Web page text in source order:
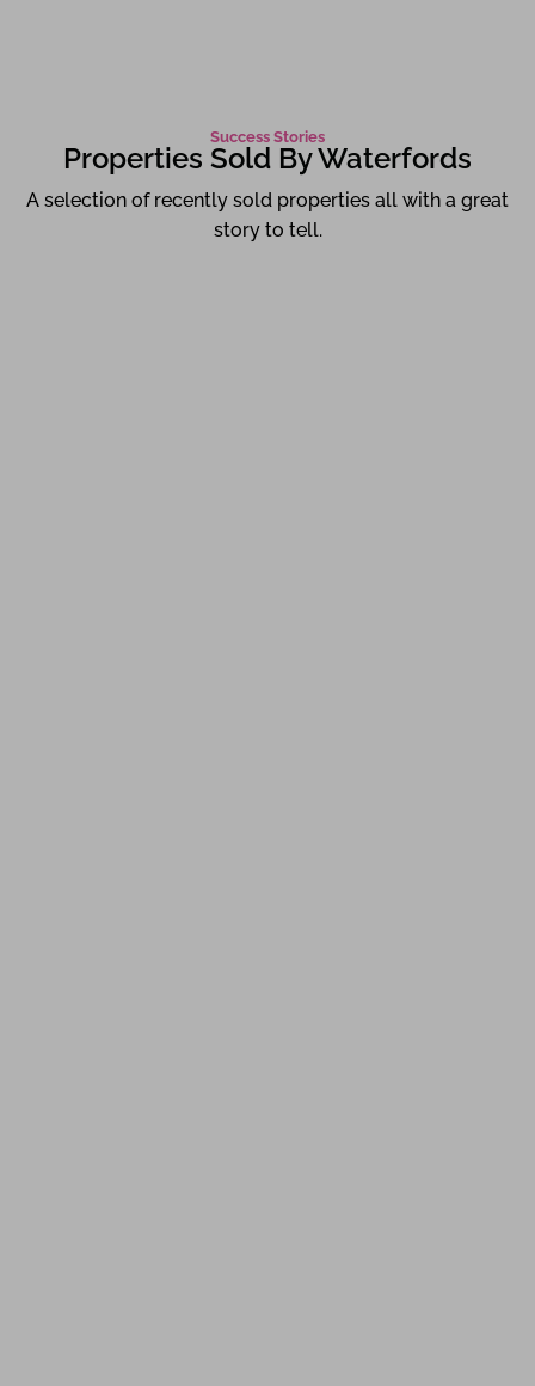
Success Stories
Properties Sold By Waterfords
A selection of recently sold properties all with a great
story to tell.